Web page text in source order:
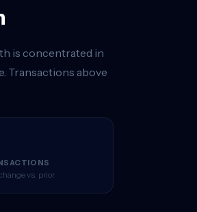
is concentrated in
Transactions above
vs. prior